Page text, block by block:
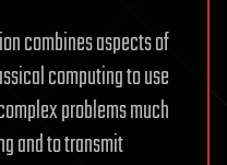
combines aspects of
computing to use
problems much
and to transmit